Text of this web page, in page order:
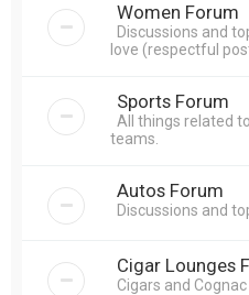
Women Forum
Discussions and
love (respectful
Sports Forum
All things related
teams.
Autos Forum
Discussions and
Cigar Lounges
Cigars and